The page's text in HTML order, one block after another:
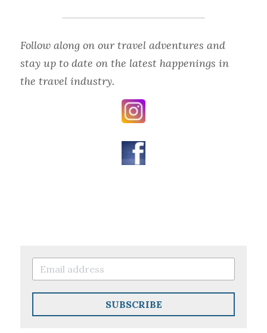
Follow along on our travel adventures and
stay up to date on the latest happenings in
the travel industry.
SUBSCRIBE